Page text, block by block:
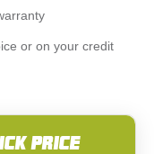
or on your credit
PRICE